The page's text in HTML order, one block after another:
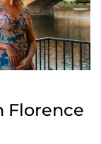
Florence